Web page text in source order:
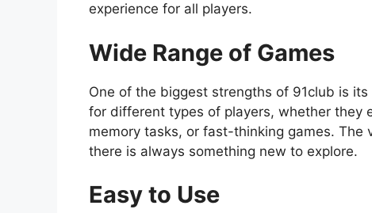
experience for all players.
Wide Range of Games
One of the biggest strengths of 91club is
for different types of players, whether they
memory tasks, or fast-thinking games.
there is always something new to explore.
Easy to Use